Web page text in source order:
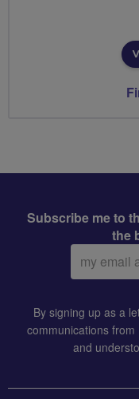
Subscribe me to
the
Email
address:
By signing up as a
communications
and